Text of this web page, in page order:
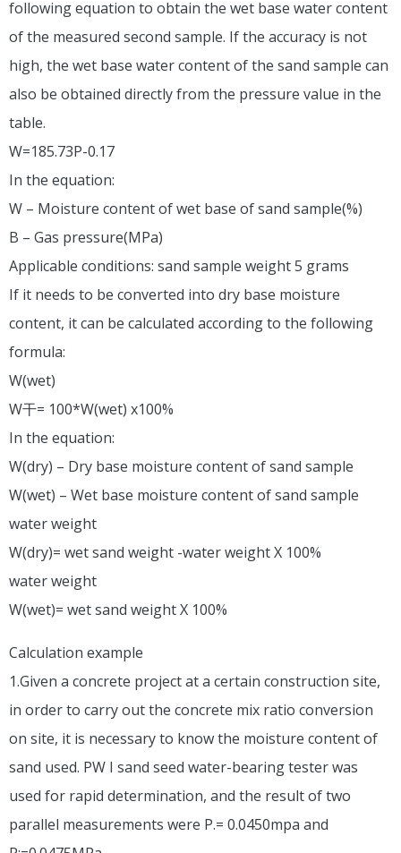
following equation to obtain the wet base water content
of the measured second sample. If the accuracy is not
high, the wet base water content of the sand sample can
also be obtained directly from the pressure value in the
table.
W=185.73P-0.17
In the equation:
W – Moisture content of wet base of sand sample(%)
B – Gas pressure(MPa)
Applicable conditions: sand sample weight 5 grams
If it needs to be converted into dry base moisture
content, it can be calculated according to the following
formula:
W(wet)
W干= 100*W(wet) x100%
In the equation:
W(dry) – Dry base moisture content of sand sample
W(wet) – Wet base moisture content of sand sample
water weight
W(dry)= wet sand weight -water weight X 100%
water weight
W(wet)= wet sand weight X 100%
Calculation example
1.Given a concrete project at a certain construction site,
in order to carry out the concrete mix ratio conversion
on site, it is necessary to know the moisture content of
sand used. PW I sand seed water-bearing tester was
used for rapid determination, and the result of two
parallel measurements were P.= 0.0450mpa and